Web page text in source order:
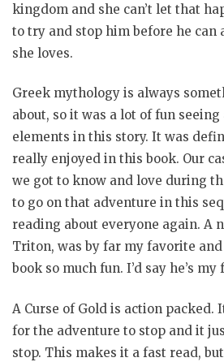
kingdom and she can’t let that
to try and stop him before he can
she loves.
Greek mythology is always
about, so it was a lot of fun
elements in this story. It was
really enjoyed in this book. Our
we got to know and love during
to go on that adventure in this
reading about everyone again. A
Triton, was by far my favorite
book so much fun. I’d say he’s
A Curse of Gold is action packed.
for the adventure to stop and it
stop. This makes it a fast read,